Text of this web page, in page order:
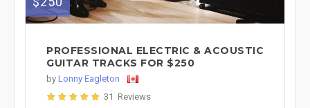
PROFESSIONAL ELECTRIC & ACOUSTIC
GUITAR TRACKS FOR $250
by Lonny Eagleton
31 Reviews